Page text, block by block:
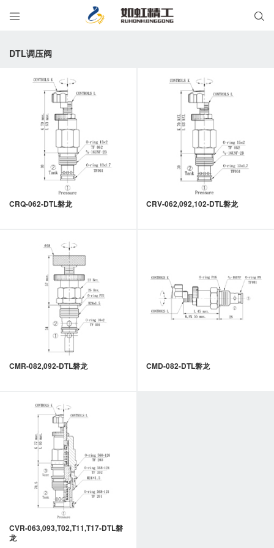


DTL调压阀
CRQ-062-DTL磐龙 CRV-062,092,102-DTL磐龙
CMR-082,092-DTL磐龙 CMD-082-DTL磐龙
CVR-063,093,T02,T11,T17-DTL磐
龙